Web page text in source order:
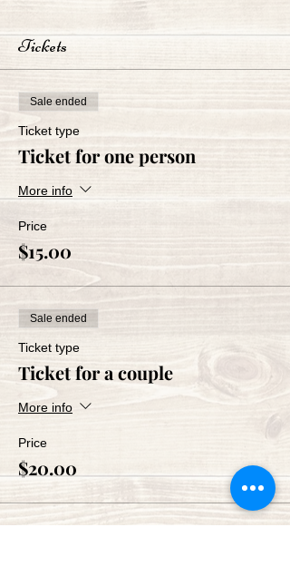
Tickets
Sale ended
Ticket type
Ticket for one person
More info
Price
$15.00
Sale ended
Ticket type
Ticket for a couple
More info
Price
$20.00